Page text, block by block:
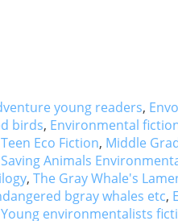
young readers,
birds, Environmental
Teen Eco Fiction, Middle
Saving Animals
, The Gray Whale's
bgray whales etc,
Young environmentalists